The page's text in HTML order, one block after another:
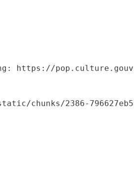
https://
chunks/2386-